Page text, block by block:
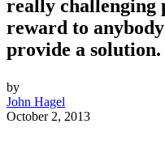
really challenging
reward to
provide a solution.
by
John Hagel
October 2, 2013